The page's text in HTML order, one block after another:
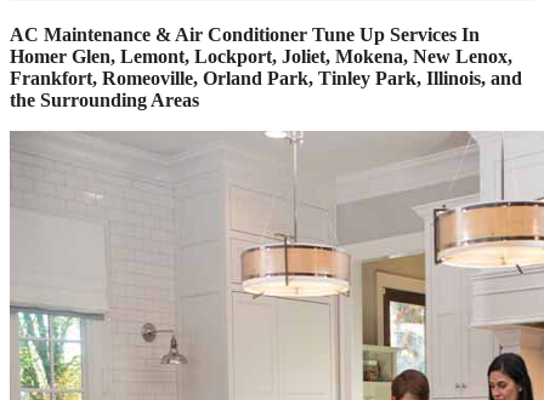
AC Maintenance & Air Conditioner Tune Up Services In
Homer Glen, Lemont, Lockport, Joliet, Mokena, New Lenox,
Frankfort, Romeoville, Orland Park, Tinley Park, Illinois, and
the Surrounding Areas